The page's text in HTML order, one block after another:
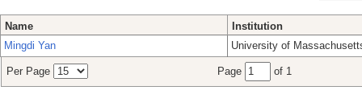
Name
Institution
Mingdi Yan
University of
Per Page Page of 1